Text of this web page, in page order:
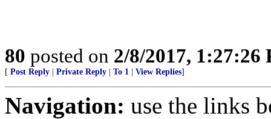
80 posted on 2/8/2017, 1:27:26
[ Post Reply Private Reply To 1 View Replies]
Navigation: use the links